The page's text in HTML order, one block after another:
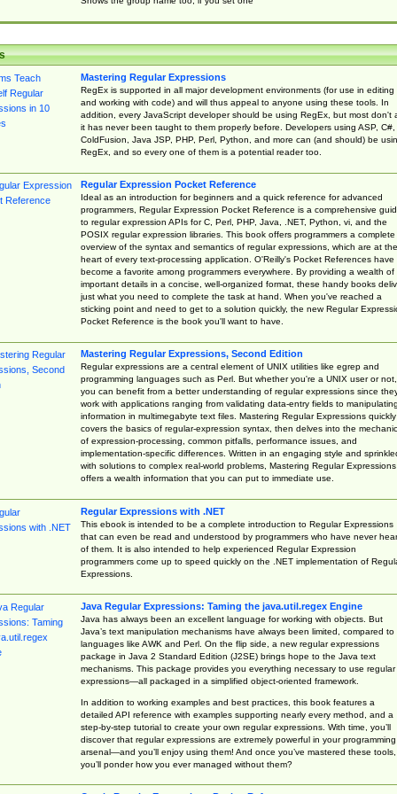
Mastering Regular Expressions
RegEx is supported in all major development environments (for use in editing
and working with code) and will thus appeal to anyone using these tools. In
addition, every JavaScript developer should be using RegEx, but most don't
it has never been taught to them properly before. Developers using ASP, C#,
ColdFusion, Java JSP, PHP, Perl, Python, and more can (and should) be
RegEx, and so every one of them is a potential reader too.
Regular Expression Pocket Reference
Ideal as an introduction for beginners and a quick reference for advanced
programmers, Regular Expression Pocket Reference is a comprehensive
to regular expression APIs for C, Perl, PHP, Java, .NET, Python, vi, and the
POSIX regular expression libraries. This book offers programmers a complete
overview of the syntax and semantics of regular expressions, which are at the
heart of every text-processing application. O'Reilly's Pocket References have
become a favorite among programmers everywhere. By providing a wealth of
important details in a concise, well-organized format, these handy books
just what you need to complete the task at hand. When you've reached a
sticking point and need to get to a solution quickly, the new Regular
Pocket Reference is the book you'll want to have.
Mastering Regular Expressions, Second Edition
Regular expressions are a central element of UNIX utilities like egrep and
programming languages such as Perl. But whether you're a UNIX user or not,
you can benefit from a better understanding of regular expressions since
work with applications ranging from validating data-entry fields to manipulating
information in multimegabyte text files. Mastering Regular Expressions quickly
covers the basics of regular-expression syntax, then delves into the
of expression-processing, common pitfalls, performance issues, and
implementation-specific differences. Written in an engaging style and
with solutions to complex real-world problems, Mastering Regular Expressions
offers a wealth information that you can put to immediate use.
Regular Expressions with .NET
This ebook is intended to be a complete introduction to Regular Expressions
that can even be read and understood by programmers who have never
of them. It is also intended to help experienced Regular Expression
programmers come up to speed quickly on the .NET implementation of
Expressions.
Java Regular Expressions: Taming the java.util.regex Engine
Java has always been an excellent language for working with objects. But
Java’s text manipulation mechanisms have always been limited, compared to
languages like AWK and Perl. On the flip side, a new regular expressions
package in Java 2 Standard Edition (J2SE) brings hope to the Java text
mechanisms. This package provides you everything necessary to use regular
expressions—all packaged in a simplified object-oriented framework.
In addition to working examples and best practices, this book features a
detailed API reference with examples supporting nearly every method, and a
step-by-step tutorial to create your own regular expressions. With time, you’ll
discover that regular expressions are extremely powerful in your programming
arsenal—and you’ll enjoy using them! And once you’ve mastered these tools,
you’ll ponder how you ever managed without them?